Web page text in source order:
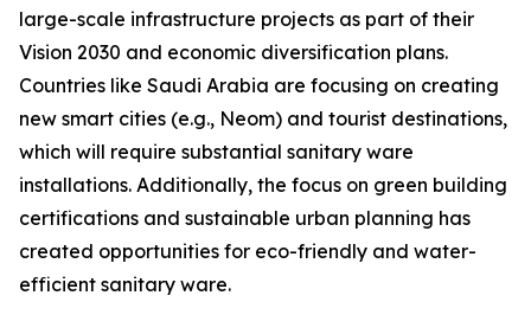
large-scale infrastructure projects as part of their
Vision 2030 and economic diversification plans.
Countries like Saudi Arabia are focusing on creating
new smart cities (e.g., Neom) and tourist destinations,
which will require substantial sanitary ware
installations. Additionally, the focus on green building
certifications and sustainable urban planning has
created opportunities for eco-friendly and water-
efficient sanitary ware.